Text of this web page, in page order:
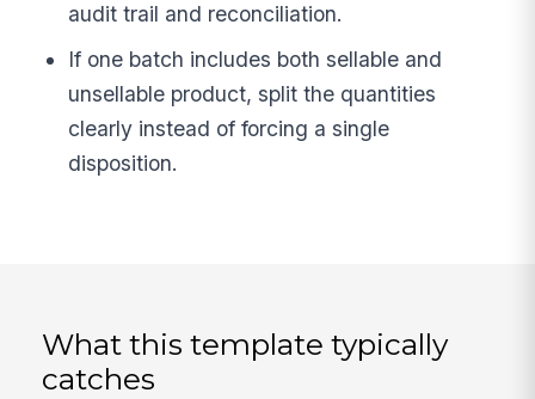
audit trail and reconciliation.
If one batch includes both sellable and
unsellable product, split the quantities
clearly instead of forcing a single
disposition.
What this template typically
catches